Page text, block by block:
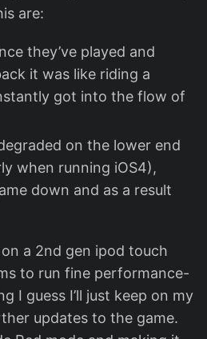
are:
they’ve played and
it was like riding a
got into the flow of
on the lower end
when running iOS4),
down and as a result
a 2nd gen ipod touch
to run fine performance-
I guess I’ll just keep on my
updates to the game.